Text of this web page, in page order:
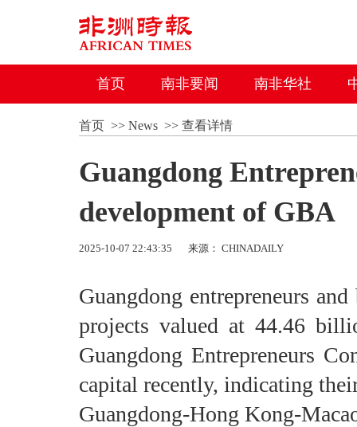
首页 南非要闻 南非华社
首页>> News>> 查看详情
Guangdong
development of GBA
2025-10-07 22:43:35 来源： CHINADAILY
Guangdong entrepreneurs
projects valued at 44.46
Guangdong Entrepreneurs
capital recently, indicating
Guangdong-Hong Kong-